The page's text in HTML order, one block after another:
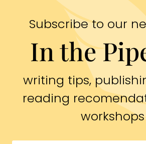
Subscribe to our
In the
writing tips,
reading
workshops